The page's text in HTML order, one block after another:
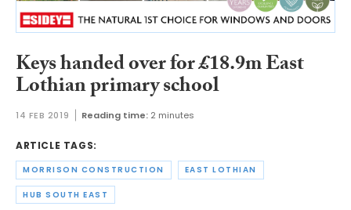
Keys handed over for £18.9m East
Lothian primary school
14 FEB 2019 Reading time: 2 minutes
ARTICLE TAGS:
MORRISON CONSTRUCTION EAST LOTHIAN
HUB SOUTH EAST